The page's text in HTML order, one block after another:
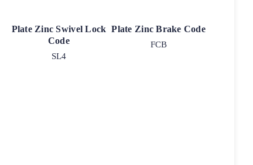
Plate Zinc Swivel Lock
Code
SL4
Plate Zinc Brake Code
FCB